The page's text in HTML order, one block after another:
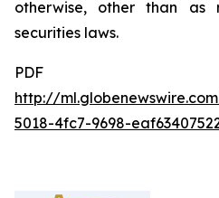
otherwise, other than as
securities laws.
PDF
http://
5018-4fc7-9698-